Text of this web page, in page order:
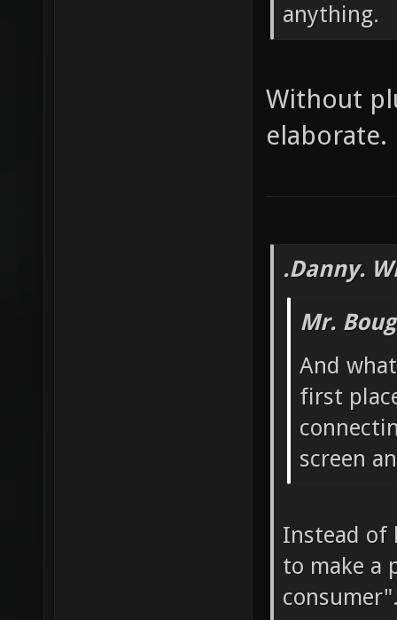
anything.
Without
elaborate.
.Danny.
Mr.
And
first
screen
Instead of
to make a